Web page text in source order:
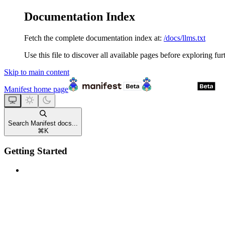
Documentation Index
Fetch the complete documentation index at: /docs/llms.txt
Use this file to discover all available pages before exploring
Skip to main content
Manifest home page
Search Manifest docs...
⌘ K
Getting Started